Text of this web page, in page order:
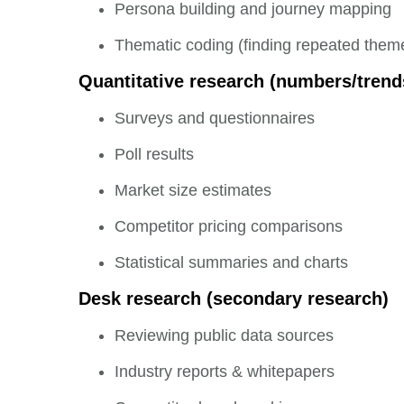
Persona building and journey mapping
Thematic coding (finding repeated
Quantitative research (numbers/
Surveys and questionnaires
Poll results
Market size estimates
Competitor pricing comparisons
Statistical summaries and charts
Desk research (secondary research)
Reviewing public data sources
Industry reports & whitepapers